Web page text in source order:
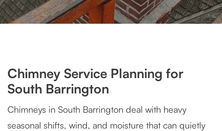
Chimney Service Planning for
South Barrington
Chimneys in South Barrington deal with heavy
seasonal shifts, wind, and moisture that can quietly